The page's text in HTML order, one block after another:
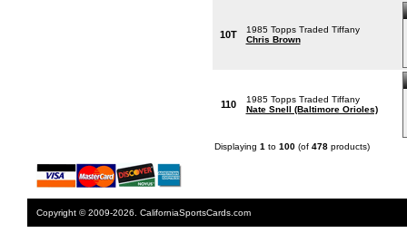
10T
1985 Topps Traded Tiffany
Chris Brown
110
1985 Topps Traded Tiffany
Nate Snell (Baltimore Orioles)
Displaying 1 to 100(of 478products)
Copyright © 2009-2026. CaliforniaSportsCards.com